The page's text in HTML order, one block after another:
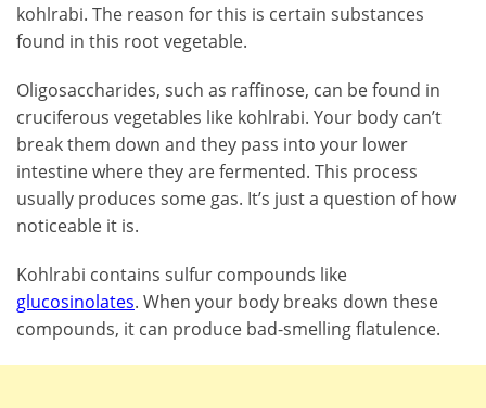
kohlrabi. The reason for this is certain substances
found in this root vegetable.
Oligosaccharides, such as raffinose, can be found in
cruciferous vegetables like kohlrabi. Your body can’t
break them down and they pass into your lower
intestine where they are fermented. This process
usually produces some gas. It’s just a question of how
noticeable it is.
Kohlrabi contains sulfur compounds like
glucosinolates. When your body breaks down these
compounds, it can produce bad-smelling flatulence.